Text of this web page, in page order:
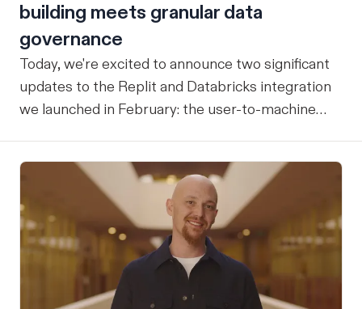
building meets granular data
governance
Today, we're excited to announce two significant
updates to the Replit and Databricks integration
we launched in February: the user-to-machine
introduced our joint integration for enterprise
teams: the ability to build applications in Replit
and deploy them directly into Databricks with the
inherent governance, security, and compliance
controls your organization already has in place,